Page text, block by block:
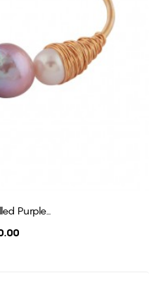
Purple...